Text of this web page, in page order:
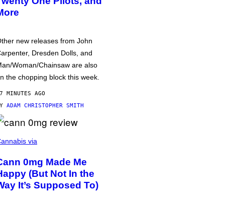
new releases from John
Dresden Dolls, and
Woman/Chainsaw are also
the chopping block this week.
MINUTES AGO
ADAM CHRISTOPHER SMITH
via
0mg Made Me
(But Not In the
It’s Supposed To)